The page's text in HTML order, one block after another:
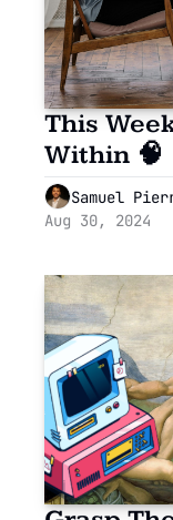
This
Within 🧠
Samuel
Aug 30, 2024